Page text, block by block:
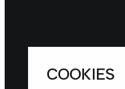
Sign up For
Sign up to the
collections and
COOKIES